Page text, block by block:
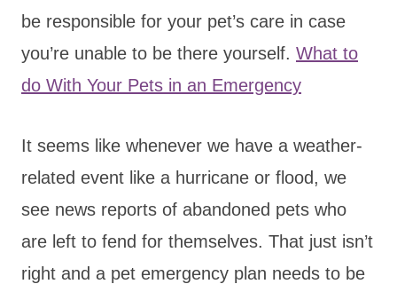
be responsible for your pet’s care in case
you’re unable to be there yourself. What to
do With Your Pets in an Emergency
It seems like whenever we have a weather-
related event like a hurricane or flood, we
see news reports of abandoned pets who
are left to fend for themselves. That just isn’t
right and a pet emergency plan needs to be